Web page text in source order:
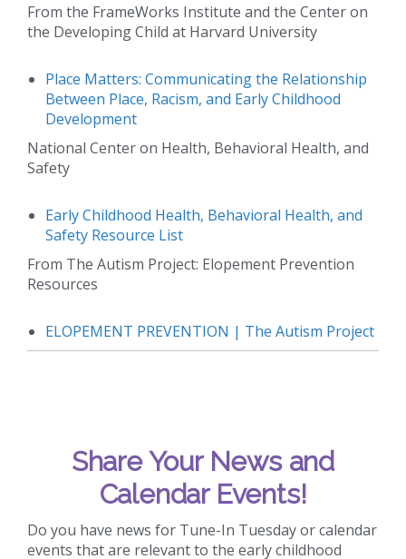
From the FrameWorks Institute and the Center on
the Developing Child at Harvard University
Place Matters: Communicating the Relationship
Between Place, Racism, and Early Childhood
Development
National Center on Health, Behavioral Health, and
Safety
Early Childhood Health, Behavioral Health, and
Safety Resource List
From The Autism Project: Elopement Prevention
Resources
ELOPEMENT PREVENTION | The Autism Project
Share Your News and
Calendar Events!
Do you have news for Tune-In Tuesday or calendar
events that are relevant to the early childhood